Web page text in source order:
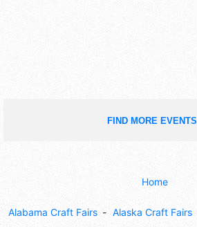
FIND MORE EVENTS
Home
Alabama Craft Fairs Alaska Craft Fairs